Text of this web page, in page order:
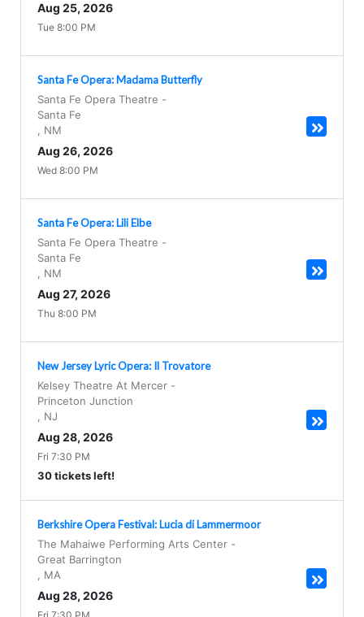
Aug 25, 2026
Tue 8:00 PM
Santa Fe Opera: Madama Butterfly
Santa Fe Opera Theatre -
Santa Fe
NM
Aug 26, 2026
Wed 8:00 PM
Santa Fe Opera: Lili Elbe
Santa Fe Opera Theatre -
Santa Fe
NM
Aug 27, 2026
Thu 8:00 PM
New Jersey Lyric Opera: Il Trovatore
Kelsey Theatre At Mercer -
Princeton Junction
NJ
Aug 28, 2026
Fri 7:30 PM
30 tickets left!
Berkshire Opera Festival: Lucia di Lammermoor
The Mahaiwe Performing Arts Center -
Great Barrington
MA
Aug 28, 2026